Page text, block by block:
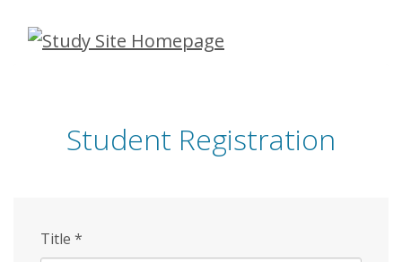
Skip
Student Registration
Title *